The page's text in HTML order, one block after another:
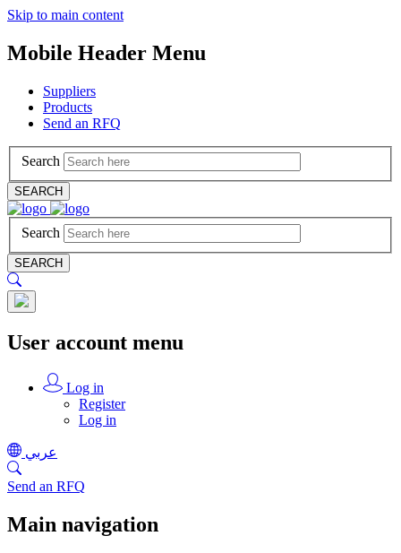
Skip to main content
Mobile Header Menu
Suppliers
Products
Send an RFQ
Search
SEARCH
Search
SEARCH
User account menu
Log in
Register
Log in
عربي
Send an RFQ
Main navigation